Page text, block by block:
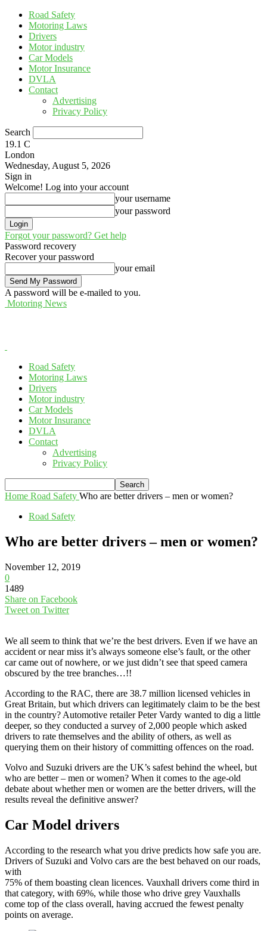
Road Safety
Motoring Laws
Drivers
Motor industry
Car Models
Motor Insurance
DVLA
Contact
Advertising
Privacy Policy
Search
19.1 C
London
Wednesday, August 5, 2026
Sign in
Welcome! Log into your account
your username
your password
Forgot your password? Get help
Password recovery
Recover your password
your email
A password will be e-mailed to you.
Motoring News
Road Safety
Motoring Laws
Drivers
Motor industry
Car Models
Motor Insurance
DVLA
Contact
Advertising
Privacy Policy
Home Road Safety Who are better drivers – men or women?
Road Safety
Who are better drivers – men or women?
November 12, 2019
0
1489
Share on Facebook
Tweet on Twitter
We all seem to think that we’re the best drivers. Even if we have an
accident or near miss it’s always someone else’s fault, or the other
car came out of nowhere, or we just didn’t see that speed camera
obscured by the tree branches…!!
According to the RAC, there are 38.7 million licensed vehicles in
Great Britain, but which drivers can legitimately claim to be the best
in the country? Automotive retailer Peter Vardy wanted to dig a little
deeper, so they conducted a survey of 2,000 people which asked
drivers to rate themselves and the ability of others, as well as
querying them on their history of committing offences on the road.
Volvo and Suzuki drivers are the UK’s safest behind the wheel, but
who are better – men or women? When it comes to the age-old
debate about whether men or women are the better drivers, will the
results reveal the definitive answer?
Car Model drivers
According to the research what you drive predicts how safe you are.
Drivers of Suzuki and Volvo cars are the best behaved on our roads,
with
75% of them boasting clean licences. Vauxhall drivers come third in
that category, with 69%, while those who drive grey Vauxhalls
come top of the class overall, having accrued the fewest penalty
points on average.